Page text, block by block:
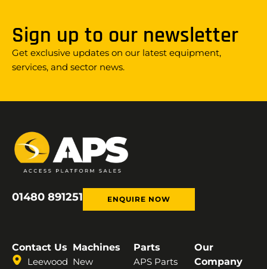
Sign up to our newsletter
Get exclusive updates on our latest equipment,
services, and sector news.
01480 891251 ENQUIRE NOW
Contact Us
Leewood
Machines
New
Parts
APS Parts
Our
Company